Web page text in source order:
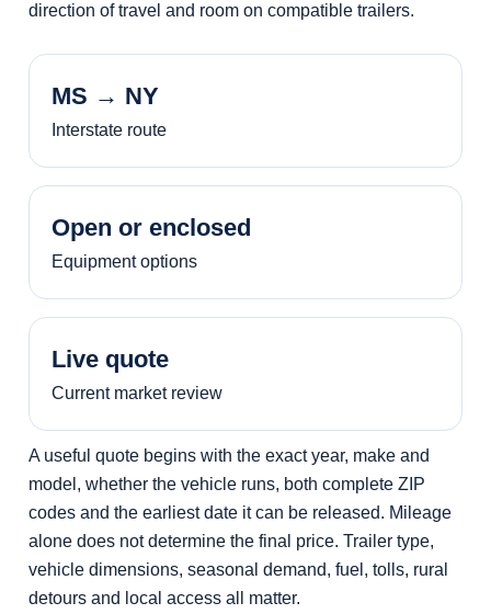
direction of travel and room on compatible trailers.
MS → NY
Interstate route
Open or enclosed
Equipment options
Live quote
Current market review
A useful quote begins with the exact year, make and
model, whether the vehicle runs, both complete ZIP
codes and the earliest date it can be released. Mileage
alone does not determine the final price. Trailer type,
vehicle dimensions, seasonal demand, fuel, tolls, rural
detours and local access all matter.